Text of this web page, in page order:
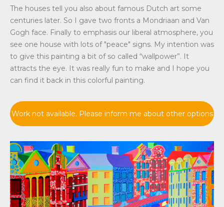
The houses tell you also about famous Dutch art some
centuries later. So I gave two fronts a Mondriaan and Van
Gogh face. Finally to emphasis our liberal atmosphere, you
see one house with lots of "peace" signs. My intention was
to give this painting a bit of so called “wallpower”. It
attracts the eye. It was really fun to make and I hope you
can find it back in this colorful painting.
Work not available. Please inform me about other options